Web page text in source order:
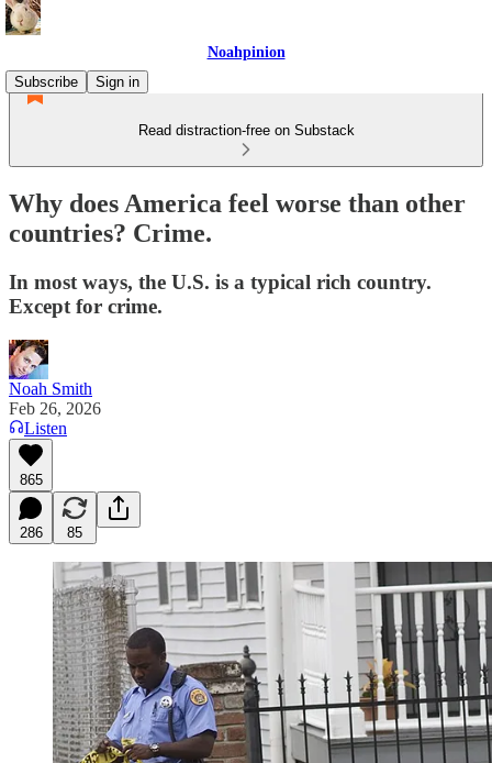
Noahpinion
Subscribe
Sign in
Read distraction-free on Substack
Why does America feel worse than other
countries? Crime.
In most ways, the U.S. is a typical rich country.
Except for crime.
Noah Smith
Feb 26, 2026
Listen
865
286 85